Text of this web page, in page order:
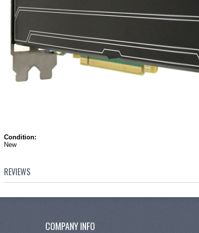
Condition:
New
REVIEWS
COMPANY INFO